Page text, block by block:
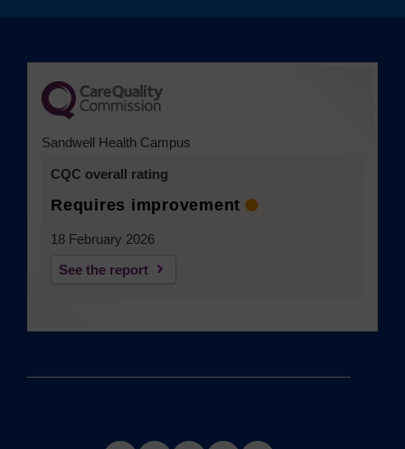
Sandwell Health Campus
CQC overall rating
Requires improvement
18 February 2026
See the report